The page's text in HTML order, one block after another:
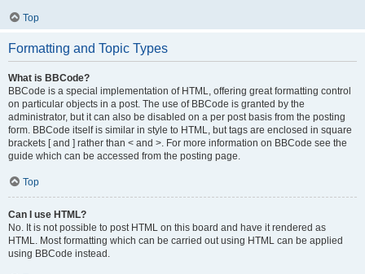
Top
Formatting and Topic Types
What is BBCode?
BBCode is a special implementation of HTML, offering great formatting control
on particular objects in a post. The use of BBCode is granted by the
administrator, but it can also be disabled on a per post basis from the posting
form. BBCode itself is similar in style to HTML, but tags are enclosed in square
brackets [ and ] rather than < and >. For more information on BBCode see the
guide which can be accessed from the posting page.
Top
Can I use HTML?
No. It is not possible to post HTML on this board and have it rendered as
HTML. Most formatting which can be carried out using HTML can be applied
using BBCode instead.